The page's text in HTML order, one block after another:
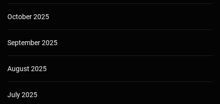
October 2025
September 2025
August 2025
July 2025